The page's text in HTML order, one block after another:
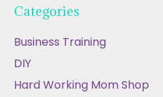
Categories
Business Training
DIY
Hard Working Mom Shop